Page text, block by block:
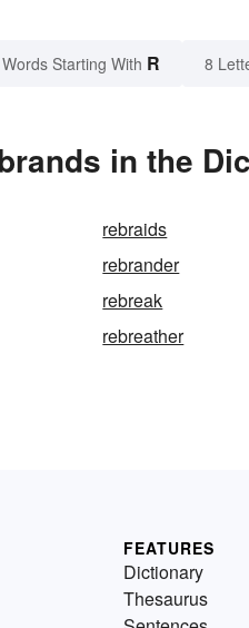
Starting With R 8
in the
rebraids
rebrander
rebreak
rebreather
FEATURES
Dictionary
Thesaurus